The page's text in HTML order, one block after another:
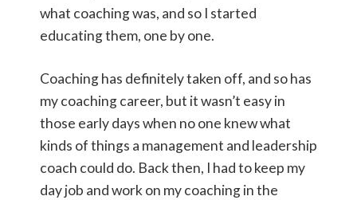
what coaching was, and so I started
educating them, one by one.
Coaching has definitely taken off, and so has
my coaching career, but it wasn’t easy in
those early days when no one knew what
kinds of things a management and leadership
coach could do. Back then, I had to keep my
day job and work on my coaching in the